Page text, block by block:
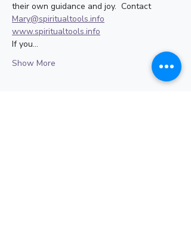
their own guidance and joy.  Contact
Mary@spiritualtools.info
www.spiritualtools.info
If you…
Show More